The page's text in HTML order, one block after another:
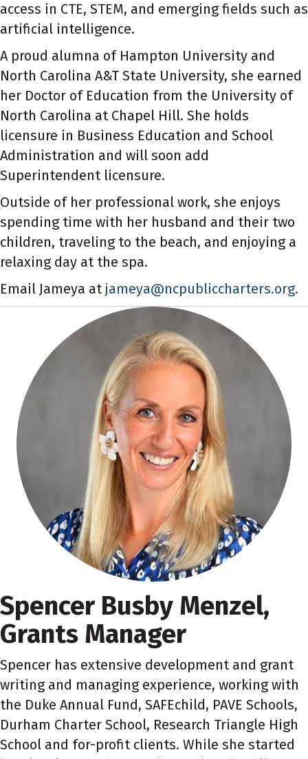
access in CTE, STEM, and emerging fields such as
artificial intelligence.
A proud alumna of Hampton University and
North Carolina A&T State University, she earned
her Doctor of Education from the University of
North Carolina at Chapel Hill. She holds
licensure in Business Education and School
Administration and will soon add
Superintendent licensure.
Outside of her professional work, she enjoys
spending time with her husband and their two
children, traveling to the beach, and enjoying a
relaxing day at the spa.
Email Jameya at jameya@ncpubliccharters.org.
Spencer Busby Menzel,
Grants Manager
Spencer has extensive development and grant
writing and managing experience, working with
the Duke Annual Fund, SAFEchild, PAVE Schools,
Durham Charter School, Research Triangle High
School and for-profit clients. While she started